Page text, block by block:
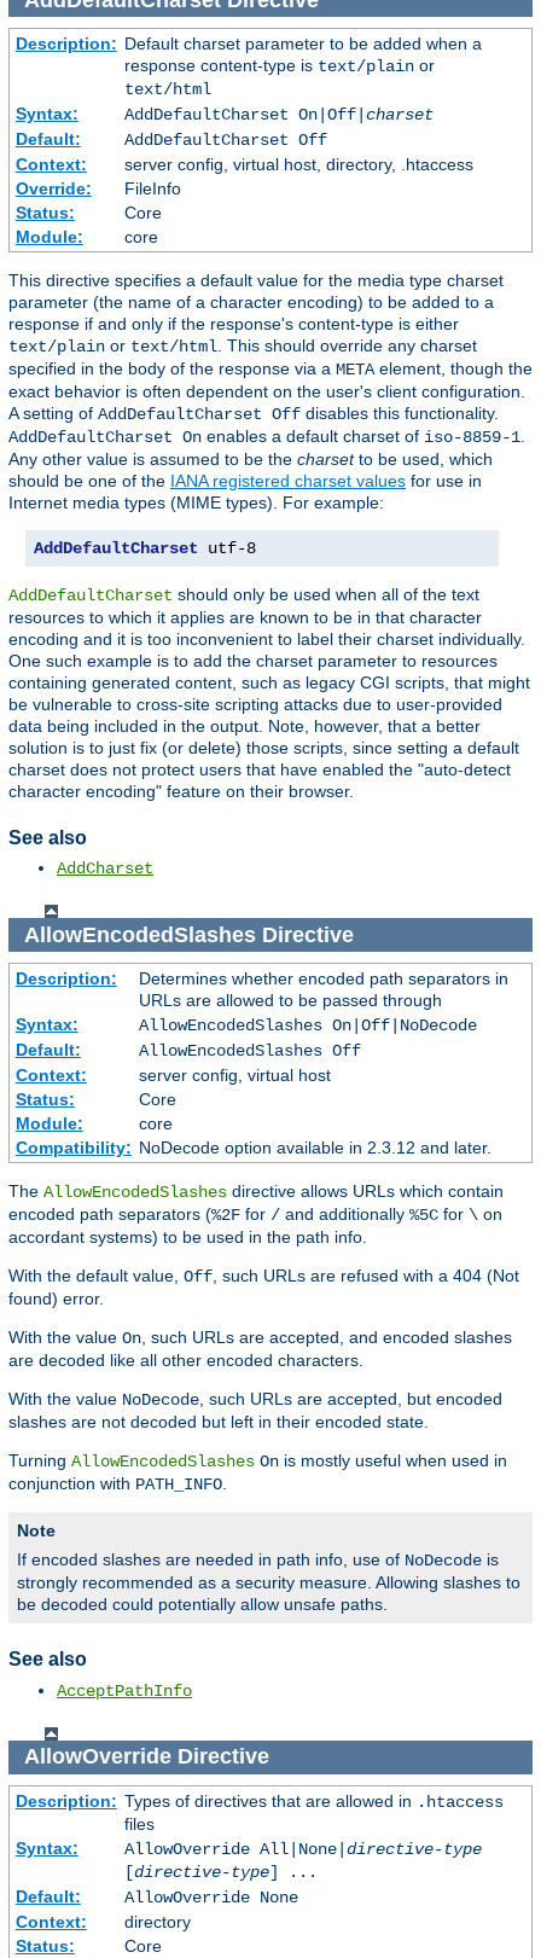
Description: Default charset parameter to be added when a
response content-type is text/plainor
text/html
Syntax:
AddDefaultCharset On|Off| charset
Default:
AddDefaultCharset Off
Context:
server config, virtual host, directory, .htaccess
Override:
FileInfo
Status:
Core
Module:
core
This directive specifies a default value for the media type charset
parameter (the name of a character encoding) to be added to a
response if and only if the response's content-type is either
text/plain or text/html . This should override any charset
specified in the body of the response via a META element, though the
exact behavior is often dependent on the user's client configuration.
A setting of AddDefaultCharset Off disables this functionality.
AddDefaultCharset On enables a default charset of iso-8859-1
Any other value is assumed to be the charsetto be used, which
should be one of the IANA registered charset values for use in
Internet media types (MIME types). For example:
AddDefaultCharset utf-8
AddDefaultCharset should only be used when all of the text
resources to which it applies are known to be in that character
encoding and it is too inconvenient to label their charset individually.
One such example is to add the charset parameter to resources
containing generated content, such as legacy CGI scripts, that might
be vulnerable to cross-site scripting attacks due to user-provided
data being included in the output. Note, however, that a better
solution is to just fix (or delete) those scripts, since setting a default
charset does not protect users that have enabled the "auto-detect
character encoding" feature on their browser.
See also
AddCharset
AllowEncodedSlashesDirective
Description:
Determines whether encoded path separators in
URLs are allowed to be passed through
Syntax:
AllowEncodedSlashes On|Off|NoDecode
Default:
AllowEncodedSlashes Off
Context:
server config, virtual host
Status:
Core
Module:
core
Compatibility: NoDecode option available in 2.3.12 and later.
The AllowEncodedSlashes directive allows URLs which contain
encoded path separators (%2F for / and additionally %5C for \ on
accordant systems) to be used in the path info.
With the default value, Off, such URLs are refused with a 404 (Not
found) error.
With the value On, such URLs are accepted, and encoded slashes
are decoded like all other encoded characters.
With the value NoDecode, such URLs are accepted, but encoded
slashes are not decoded but left in their encoded state.
Turning AllowEncodedSlashes On is mostly useful when used in
conjunction with PATH_INFO.
Note
If encoded slashes are needed in path info, use of NoDecode is
strongly recommended as a security measure. Allowing slashes to
be decoded could potentially allow unsafe paths.
See also
AcceptPathInfo
AllowOverrideDirective
Description: Types of directives that are allowed in .htaccess
files
Syntax:
AllowOverride All|None| directive-type
[directive-type] ...
Default:
AllowOverride None
Context:
directory
Status:
Core